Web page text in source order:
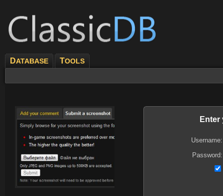
DATABASE TOOLS
Enter
Username:
Password: